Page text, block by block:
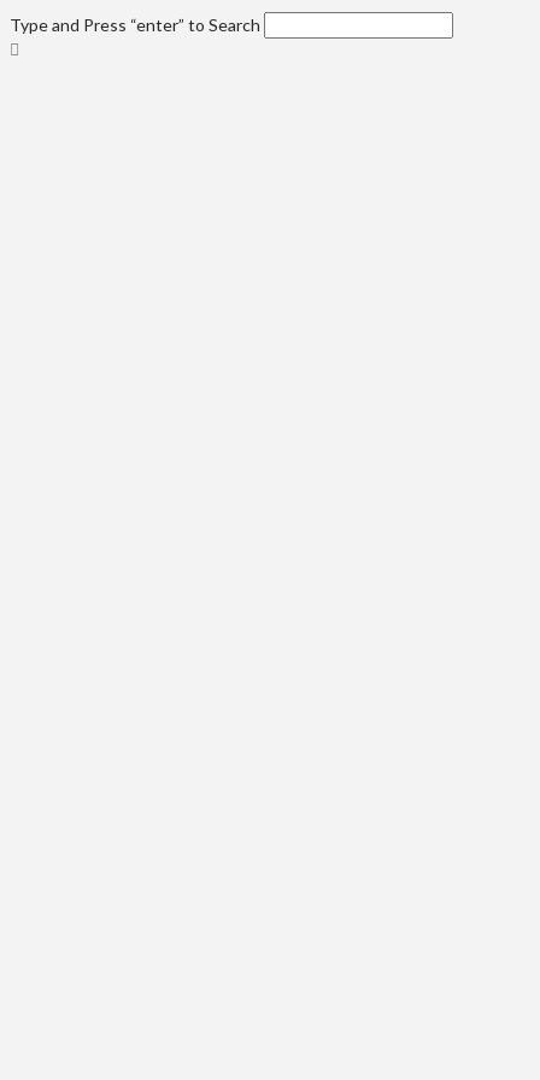
Type and Press “enter” to Search